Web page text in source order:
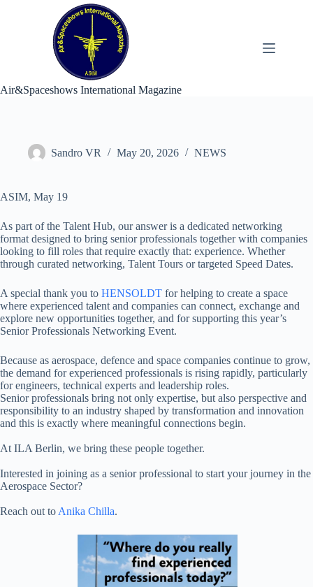
Air&Spaceshows International Magazine
Sandro VR May 20, 2026 NEWS
ASIM, May 19
As part of the Talent Hub, our answer is a dedicated networking
format designed to bring senior professionals together with companies
looking to fill roles that require exactly that: experience. Whether
through curated networking, Talent Tours or targeted Speed Dates.
A special thank you to HENSOLDT for helping to create a space
where experienced talent and companies can connect, exchange and
explore new opportunities together, and for supporting this year’s
Senior Professionals Networking Event.
Because as aerospace, defence and space companies continue to grow,
the demand for experienced professionals is rising rapidly, particularly
for engineers, technical experts and leadership roles.
Senior professionals bring not only expertise, but also perspective and
responsibility to an industry shaped by transformation and innovation
and this is exactly where meaningful connections begin.
At ILA Berlin, we bring these people together.
Interested in joining as a senior professional to start your journey in the
Aerospace Sector?
Reach out to Anika Chilla.